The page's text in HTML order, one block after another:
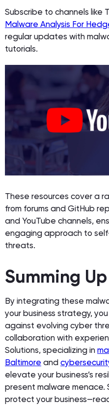
Subscribe to channels like
Malware Analysis For
regular updates with
tutorials.
These resources cover a
from forums and GitHub
and YouTube channels,
engaging approach to
threats.
Summing Up
By integrating these
your business strategy,
against evolving cyber
collaboration with
Solutions, specializing in
Baltimore and
elevate your business’s
present malware
protect your